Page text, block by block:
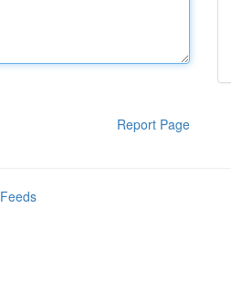
Report Page